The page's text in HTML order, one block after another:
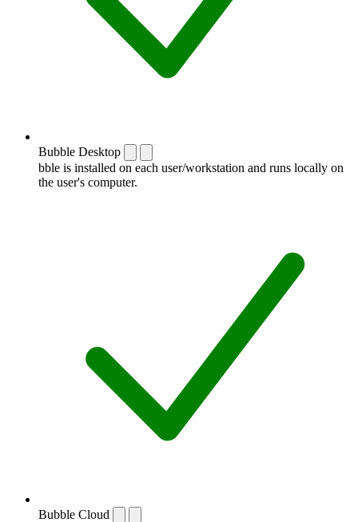
Bubble Desktop
bble is installed on each user/workstation and runs locally on
the user's computer.
Bubble Cloud